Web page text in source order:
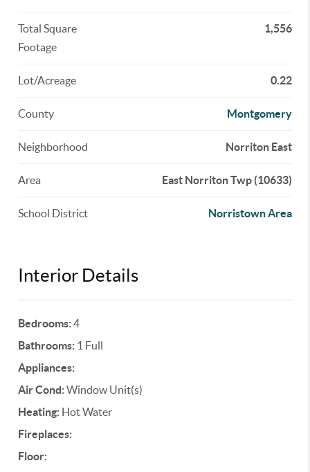
Total Square
Footage
1,556
Lot/Acreage 0.22
County Montgomery
Neighborhood Norriton East
Area East Norriton Twp (10633)
School District Norristown Area
Interior Details
Bedrooms:4
Bathrooms: 1 Full
Appliances:
Air Cond:Window Unit(s)
Heating: Hot Water
Fireplaces:
Floor: